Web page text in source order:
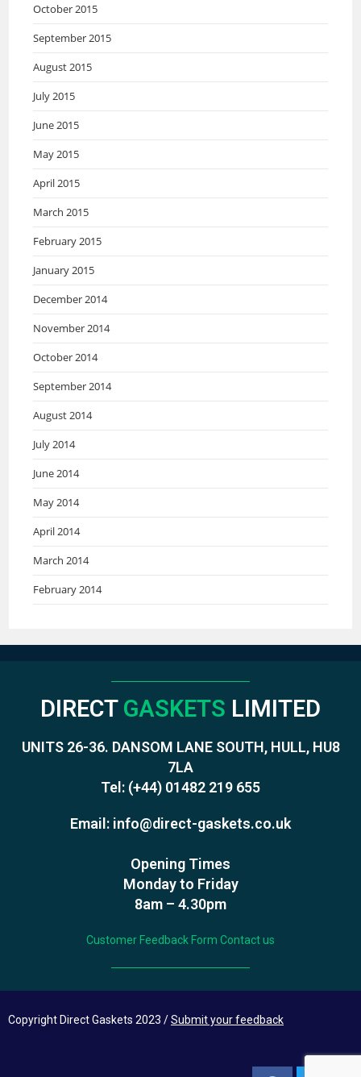
October 2015
September 2015
August 2015
July 2015
June 2015
May 2015
April 2015
March 2015
February 2015
January 2015
December 2014
November 2014
October 2014
September 2014
August 2014
July 2014
June 2014
May 2014
April 2014
March 2014
February 2014
DIRECT GASKETS LIMITED
UNITS 26-36. DANSOM LANE SOUTH, HULL, HU8
7LA
Tel: (+44) 01482 219 655
Email: info@direct-gaskets.co.uk
Opening Times
Monday to Friday
8am – 4.30pm
Customer Feedback Form Contact us
Copyright Direct Gaskets 2023 /Submit your feedback